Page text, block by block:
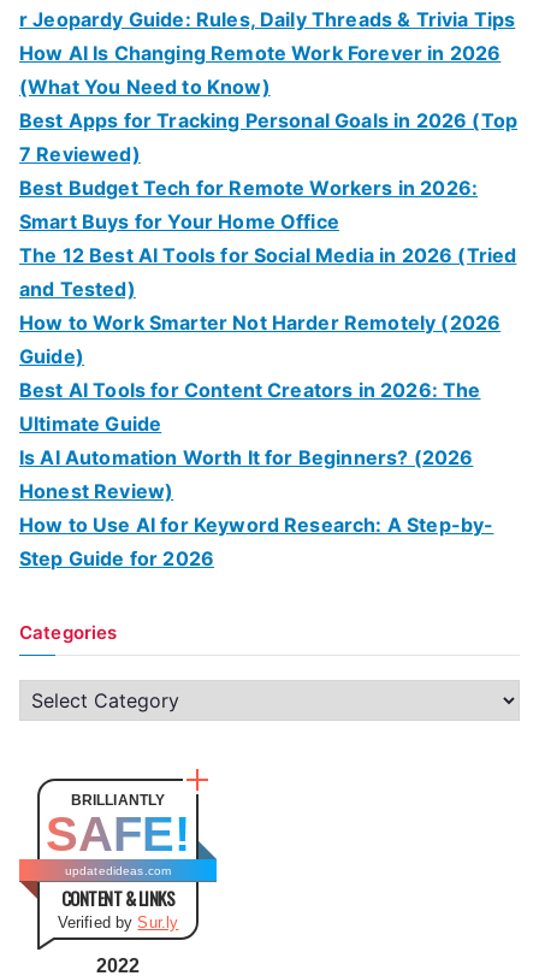
r Jeopardy Guide: Rules, Daily Threads & Trivia Tips
How AI Is Changing Remote Work Forever in 2026
(What You Need to Know)
Best Apps for Tracking Personal Goals in 2026 (Top
7 Reviewed)
Best Budget Tech for Remote Workers in 2026:
Smart Buys for Your Home Office
The 12 Best AI Tools for Social Media in 2026 (Tried
and Tested)
How to Work Smarter Not Harder Remotely (2026
Guide)
Best AI Tools for Content Creators in 2026: The
Ultimate Guide
Is AI Automation Worth It for Beginners? (2026
Honest Review)
How to Use AI for Keyword Research: A Step-by-
Step Guide for 2026
Categories
C
o
BRILLIANTLY
SAFE!
updatedideas.com
CONTENT & LINKS
Verified bySur.ly
2022